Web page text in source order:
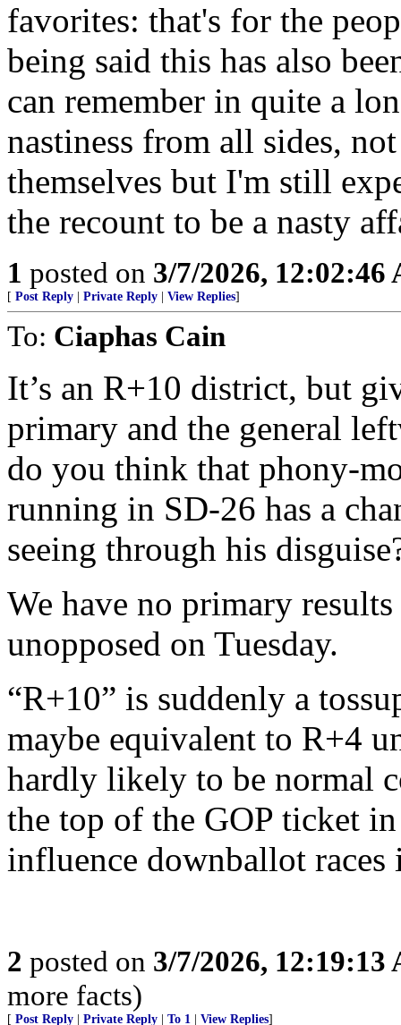
favorites: that's for the
being said this has also
can remember in quite a
nastiness from all sides,
themselves but I'm still
the recount to be a nasty
1 posted on 3/7/2026, 12:02:46
[ Post Reply Private Reply View Replies]
To: Ciaphas Cain
It’s an R+10 district, but
primary and the general
do you think that phony-
running in SD-26 has a
seeing through his
We have no primary
unopposed on Tuesday.
“R+10” is suddenly a
maybe equivalent to R+4
hardly likely to be normal
the top of the GOP ticket
influence downballot races
2 posted on 3/7/2026, 12:19:13
more facts)
[ Post Reply Private Reply To 1 View Replies]